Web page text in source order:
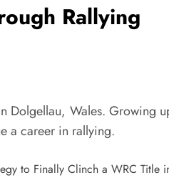
Rallying
Dolgellau, Wales. Growing
a career in rallying.